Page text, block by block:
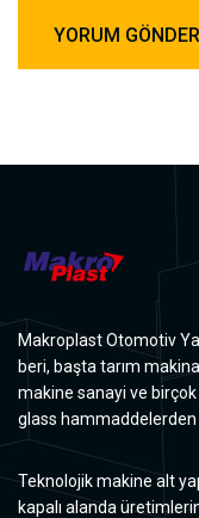
Makroplast Otomotiv
beri, başta tarım
makine sanayi ve
glass
Teknolojik makine alt
kapalı alanda